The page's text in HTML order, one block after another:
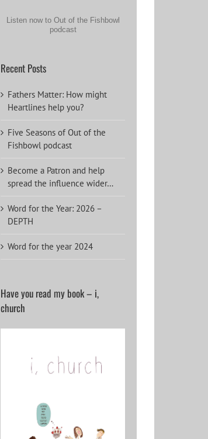
Listen now to Out of the Fishbowl
podcast
Recent Posts
Fathers Matter: How might
Heartlines help you?
Five Seasons of Out of the
Fishbowl podcast
Become a Patron and help
spread the influence wider…
Word for the Year: 2026 –
DEPTH
Word for the year 2024
Have you read my book – i,
church